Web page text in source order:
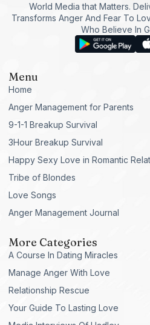
World Media that Matters.
Transforms Anger And Fear To
Who Believe In
Menu
Home
Anger Management for Parents
9-1-1 Breakup Survival
3Hour Breakup Survival
Happy Sexy Love in Romantic
Tribe of Blondes
Love Songs
Anger Management Journal
More Categories
A Course In Dating Miracles
Manage Anger With Love
Relationship Rescue
Your Guide To Lasting Love